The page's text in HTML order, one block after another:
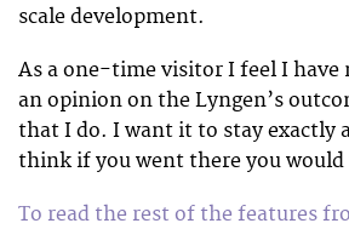
scale development.
As a one-time visitor I feel I have
an opinion on the Lyngen’s
that I do. I want it to stay exactly
think if you went there you would
To read the rest of the features